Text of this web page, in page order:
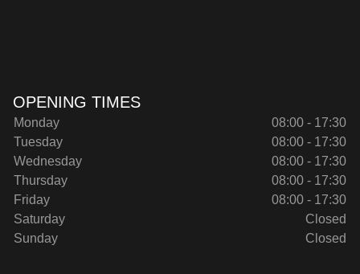
OPENING TIMES
Monday
08:00 - 17:30
Tuesday
08:00 - 17:30
Wednesday
08:00 - 17:30
Thursday
08:00 - 17:30
Friday
08:00 - 17:30
Saturday
Closed
Sunday
Closed